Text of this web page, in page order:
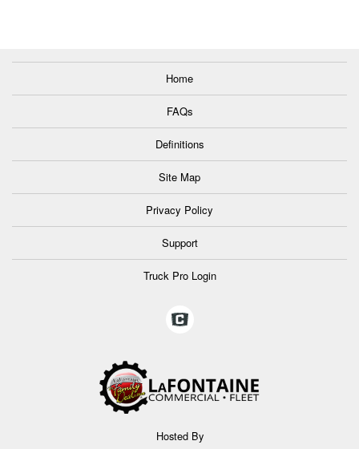
Home
FAQs
Definitions
Site Map
Privacy Policy
Support
Truck Pro Login
Hosted By